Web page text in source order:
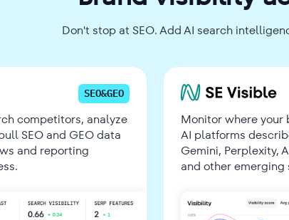
Don't stop at SEO. Add AI search
SEO&GEO
competitors, analyze
SEO and GEO data
and reporting
Monitor where your
AI platforms
Gemini, Perplexity,
and other emerging